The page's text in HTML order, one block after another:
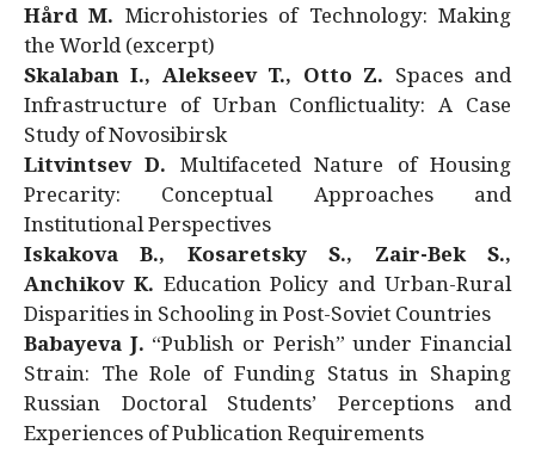
Hård M. Microhistories of Technology: Making
the World (excerpt)
Skalaban I., Alekseev T., Otto Z. Spaces and
Infrastructure of Urban Conflictuality: A Case
Study of Novosibirsk
Litvintsev D. Multifaceted Nature of Housing
Precarity: Conceptual Approaches and
Institutional Perspectives
Iskakova B., Kosaretsky S., Zair-Bek S.,
Anchikov K. Education Policy and Urban-Rural
Disparities in Schooling in Post-Soviet Countries
Babayeva J. “Publish or Perish” under Financial
Strain: The Role of Funding Status in Shaping
Russian Doctoral Students’ Perceptions and
Experiences of Publication Requirements